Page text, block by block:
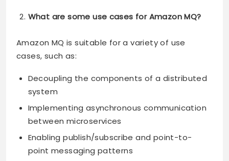
What are some use cases for Amazon MQ?
Amazon MQ is suitable for a variety of use
cases, such as:
Decoupling the components of a distributed
system
Implementing asynchronous communication
between microservices
Enabling publish/subscribe and point-to-
point messaging patterns